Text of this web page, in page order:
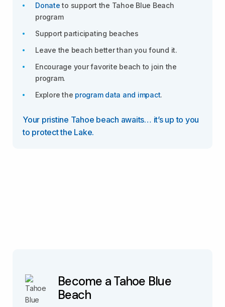
Donate to support the Tahoe Blue Beach
program
Support participating beaches
Leave the beach better than you found it.
Encourage your favorite beach to join the
program.
Explore the program data and impact.
Your pristine Tahoe beach awaits… it’s up to you
to protect the Lake.
Become a Tahoe Blue
Beach